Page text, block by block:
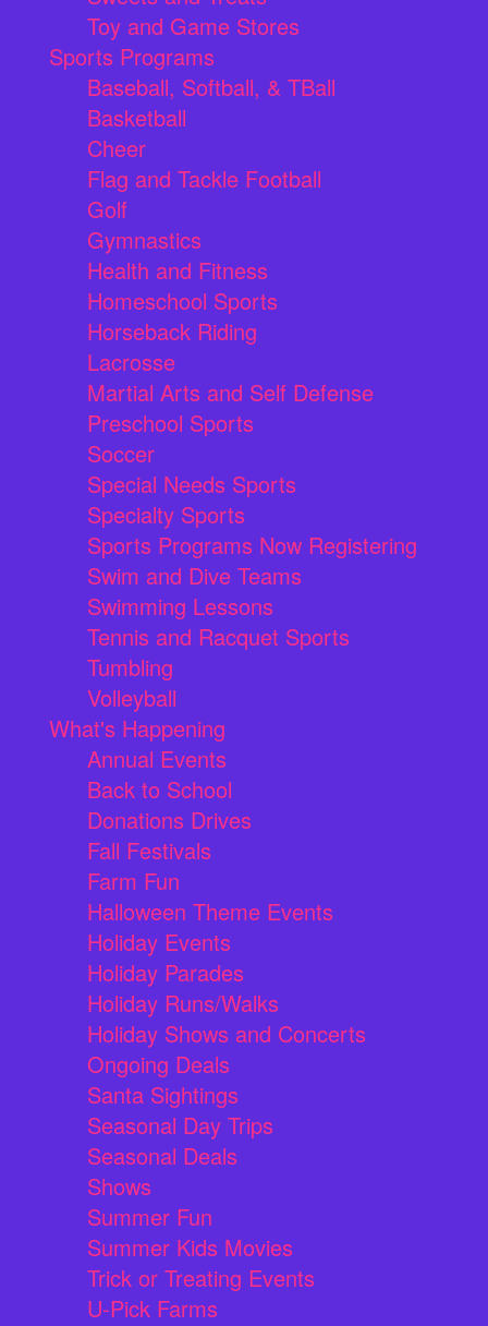
Toy and Game Stores
Sports Programs
Baseball, Softball, & TBall
Basketball
Cheer
Flag and Tackle Football
Golf
Gymnastics
Health and Fitness
Homeschool Sports
Horseback Riding
Lacrosse
Martial Arts and Self Defense
Preschool Sports
Soccer
Special Needs Sports
Specialty Sports
Sports Programs Now Registering
Swim and Dive Teams
Swimming Lessons
Tennis and Racquet Sports
Tumbling
Volleyball
What's Happening
Annual Events
Back to School
Donations Drives
Fall Festivals
Farm Fun
Halloween Theme Events
Holiday Events
Holiday Parades
Holiday Runs/Walks
Holiday Shows and Concerts
Ongoing Deals
Santa Sightings
Seasonal Day Trips
Seasonal Deals
Shows
Summer Fun
Summer Kids Movies
Trick or Treating Events
U-Pick Farms